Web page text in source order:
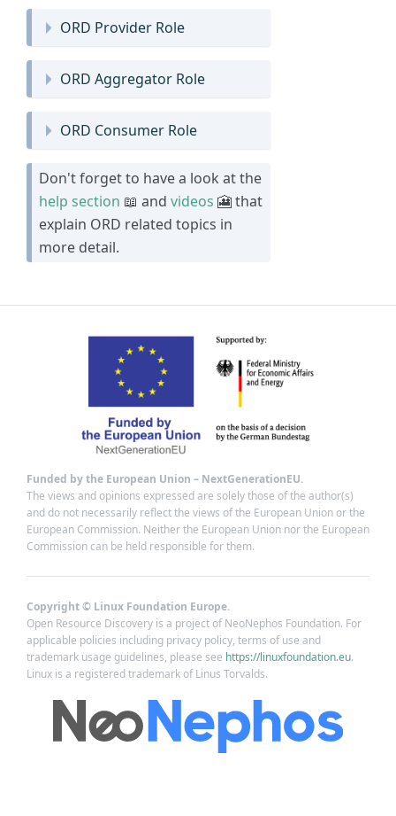
ORD Provider Role
ORD Aggregator Role
ORD Consumer Role
Don't forget to have a look at the
help section 📖 and videos 🎦 that
explain ORD related topics in
more detail.
Funded by the European Union – NextGenerationEU.
The views and opinions expressed are solely those of the author(s)
and do not necessarily reflect the views of the European Union or the
European Commission. Neither the European Union nor the European
Commission can be held responsible for them.
Copyright © Linux Foundation Europe.
Open Resource Discovery is a project of NeoNephos Foundation. For
applicable policies including privacy policy, terms of use and
trademark usage guidelines, please see https://linuxfoundation.eu.
Linux is a registered trademark of Linus Torvalds.